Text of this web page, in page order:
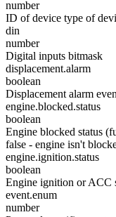
number
ID of device type of
din
number
Digital inputs bitmask
displacement.alarm
boolean
Displacement alarm
engine.blocked.status
boolean
Engine blocked status
false - engine isn't
engine.ignition.status
boolean
Engine ignition or ACC
event.enum
number